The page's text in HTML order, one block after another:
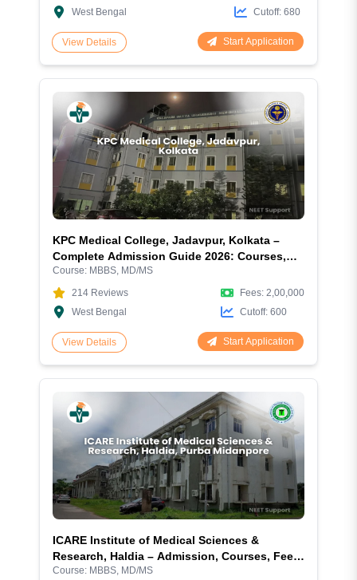
West Bengal
Cutoff: 680
View Details Start Application
KPC Medical College, Jadavpur, Kolkata –
Complete Admission Guide 2026: Courses,
Fees, Cutoff, Eligibility, Hostel, Campus &
More
Course: MBBS, MD/MS
214 Reviews
West Bengal
Fees: 2,00,000
Cutoff: 600
View Details Start Application
ICARE Institute of Medical Sciences &
Research, Haldia – Admission, Courses, Fees,
Cutoff, Ranking, Facilities and More
Course: MBBS, MD/MS